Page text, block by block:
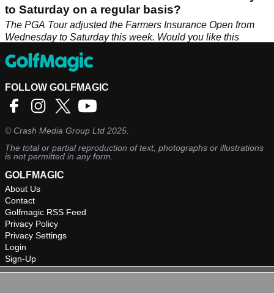
to Saturday on a regular basis?
The PGA Tour adjusted the Farmers Insurance Open from
Wednesday to Saturday this week. Would you like this
FOLLOW GOLFMAGIC
©Crash Media Group Ltd 2025.
The total or partial reproduction of text, photographs or illustrations
is not permitted in any form.
GOLFMAGIC
About Us
Contact
Golfmagic RSS Feed
Privacy Policy
Privacy Settings
Login
Sign-Up